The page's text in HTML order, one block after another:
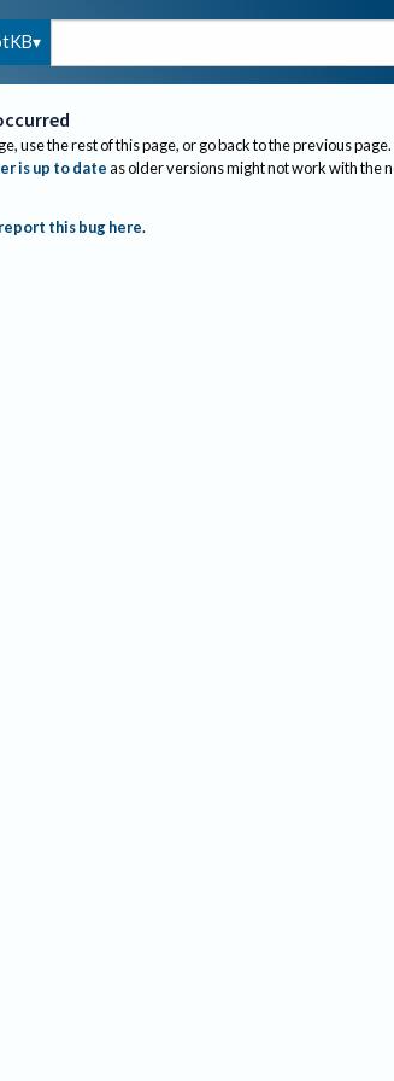
use the rest of this page, or go back to the previous page.
is up to dateas older versions might not work with the
report this bug here.